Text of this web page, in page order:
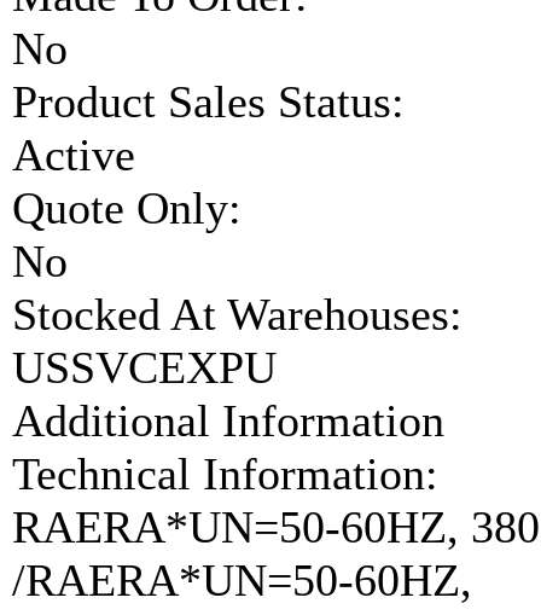
No
Product Sales Status:
Active
Quote Only:
No
Stocked At Warehouses:
USSVCEXPU
Additional Information
Technical Information:
RAERA*UN=50-60HZ,
/RAERA*UN=50-60HZ,